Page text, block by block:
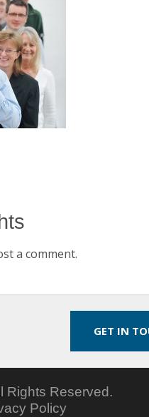
a comment.
GET IN
Rights Reserved.
Policy